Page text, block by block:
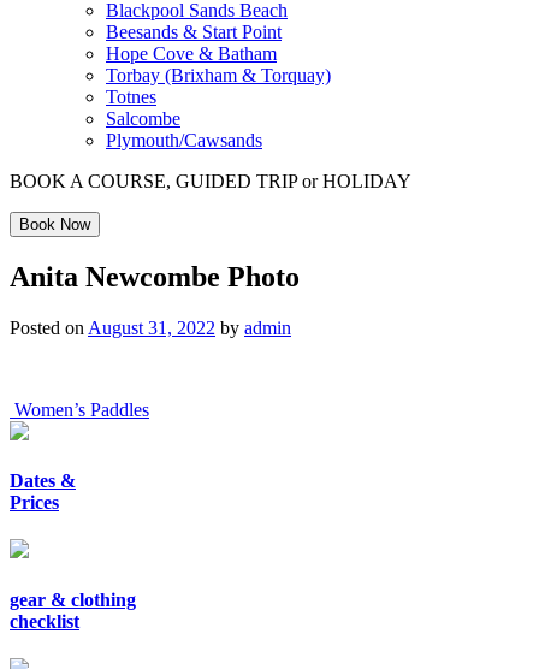
Blackpool Sands Beach
Beesands & Start Point
Hope Cove & Batham
Torbay (Brixham & Torquay)
Totnes
Salcombe
Plymouth/Cawsands
BOOK A COURSE, GUIDED TRIP or HOLIDAY
Book Now
Anita Newcombe Photo
Posted on August 31, 2022 by admin
Post
navigation
Women’s Paddles
Dates &
Prices
gear & clothing
checklist